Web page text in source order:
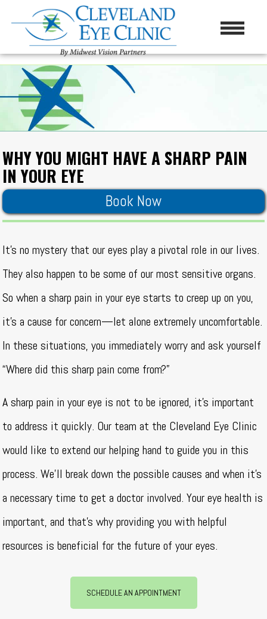
WHY YOU MIGHT HAVE A SHARP PAIN
IN YOUR EYE
Book Now
It’s no mystery that our eyes play a pivotal role in our lives.
They also happen to be some of our most sensitive organs.
So when a sharp pain in your eye starts to creep up on you,
it’s a cause for concern—let alone extremely uncomfortable.
In these situations, you immediately worry and ask yourself
“Where did this sharp pain come from?”
A sharp pain in your eye is not to be ignored, it’s important
to address it quickly. Our team at the Cleveland Eye Clinic
would like to extend our helping hand to guide you in this
process. We’ll break down the possible causes and when it’s
a necessary time to get a doctor involved. Your eye health is
important, and that’s why providing you with helpful
resources is beneficial for the future of your eyes.
SCHEDULE AN APPOINTMENT